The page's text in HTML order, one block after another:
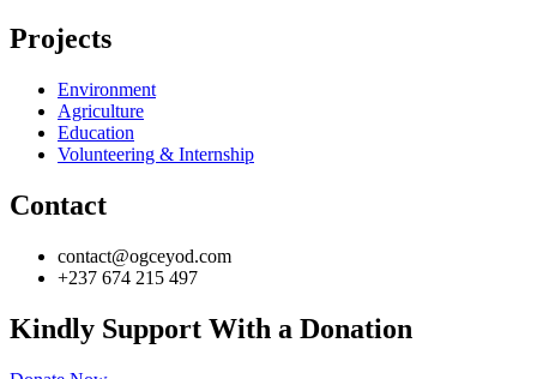
Projects
Environment
Agriculture
Education
Volunteering & Internship
Contact
contact@ogceyod.com
+237 674 215 497
Kindly Support With a Donation